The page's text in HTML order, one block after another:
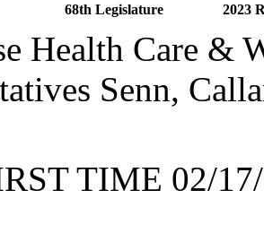
68th Legislature 2023
Health Care &
Senn,
TIME 02/